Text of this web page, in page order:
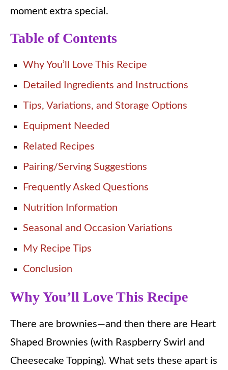
moment extra special.
Table of Contents
Why You’ll Love This Recipe
Detailed Ingredients and Instructions
Tips, Variations, and Storage Options
Equipment Needed
Related Recipes
Pairing/Serving Suggestions
Frequently Asked Questions
Nutrition Information
Seasonal and Occasion Variations
My Recipe Tips
Conclusion
Why You’ll Love This Recipe
There are brownies—and then there are Heart
Shaped Brownies (with Raspberry Swirl and
Cheesecake Topping). What sets these apart is